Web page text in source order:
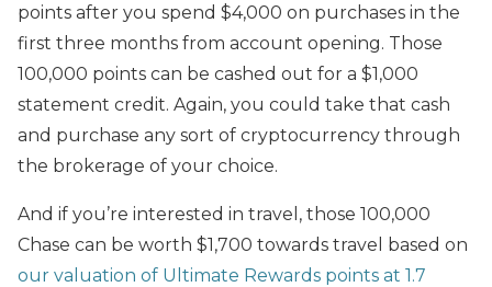
points after you spend $4,000 on purchases in the
first three months from account opening. Those
100,000 points can be cashed out for a $1,000
statement credit. Again, you could take that cash
and purchase any sort of cryptocurrency through
the brokerage of your choice.
And if you’re interested in travel, those 100,000
Chase can be worth $1,700 towards travel based on
our valuation of Ultimate Rewards points at 1.7